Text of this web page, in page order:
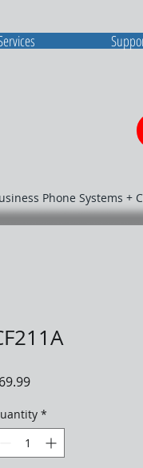
Phone Systems +
Price
*